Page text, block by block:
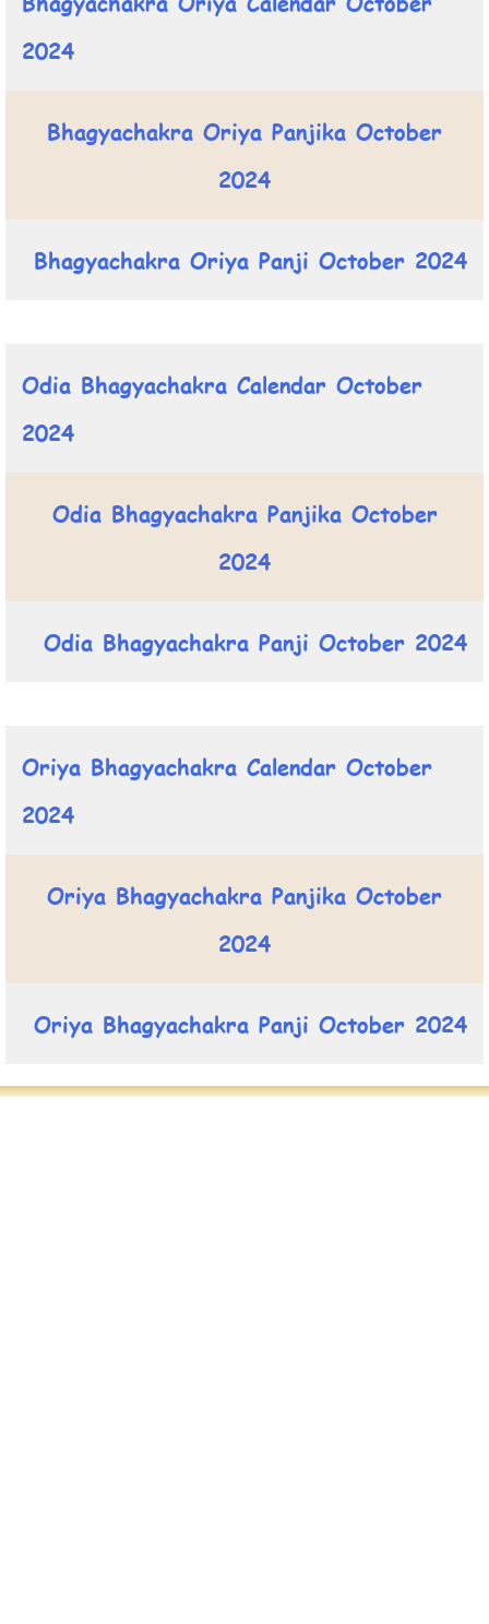
2024
Bhagyachakra Oriya Panjika October
2024
Bhagyachakra Oriya Panji October 2024
Odia Bhagyachakra Calendar October
2024
Odia Bhagyachakra Panjika October
2024
Odia Bhagyachakra Panji October 2024
Oriya Bhagyachakra Calendar October
2024
Oriya Bhagyachakra Panjika October
2024
Oriya Bhagyachakra Panji October 2024